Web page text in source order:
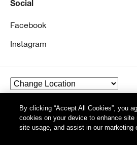
Social
Facebook
Instagram
© Clinique Laboratories, llc. All
By clicking “Accept All Cookies”, you
cookies on your device to enhance site
site usage, and assist in our marketing